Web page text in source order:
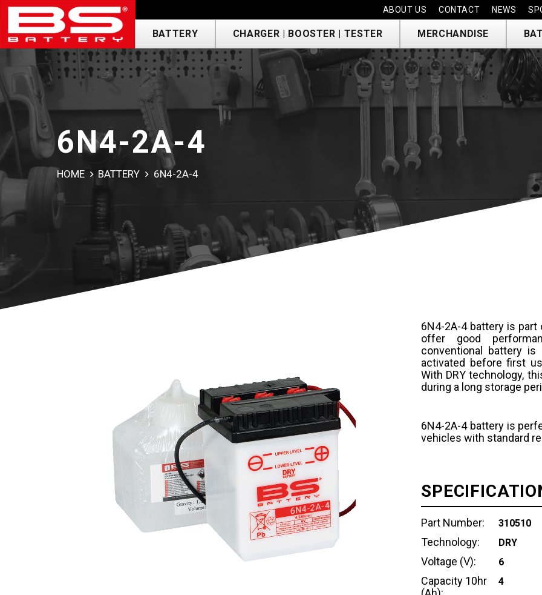
ABOUT US CONTACT NEWS
BATTERY CHARGER | BOOSTER | TESTER MERCHANDISE
6N4-2A-4
HOME BATTERY 6N4-2A-4
6N4-2A-4 battery is part
offer good
conventional battery
activated before first
With DRY technology,
during a long storage
6N4-2A-4 battery is
vehicles with standard
Part Number: 310510
Technology: DRY
Voltage (V): 6
Capacity 10hr
4